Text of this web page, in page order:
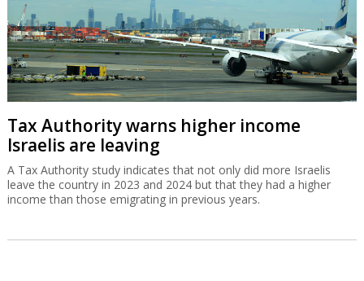
Tax Authority warns higher income
Israelis are leaving
A Tax Authority study indicates that not only did more Israelis
leave the country in 2023 and 2024 but that they had a higher
income than those emigrating in previous years.